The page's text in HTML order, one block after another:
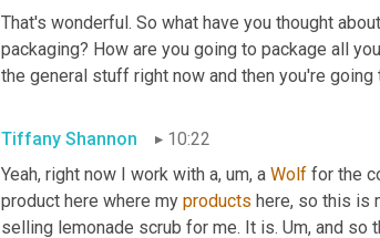
That's wonderful. So what have you thought
packaging? How are you going to package all
the general stuff right now and then you're
Tiffany Shannon
10:22
Yeah, right now I work with a, um, a Wolf for the
product here where my products here, so this is
selling lemonade scrub for me. It is. Um, and so